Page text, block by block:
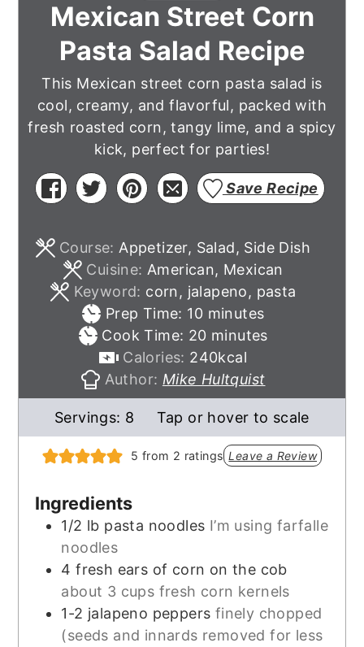
Mexican Street Corn
Pasta Salad Recipe
This Mexican street corn pasta salad is
cool, creamy, and flavorful, packed with
fresh roasted corn, tangy lime, and a spicy
kick, perfect for parties!
Save Recipe
Course: Appetizer, Salad, Side Dish
Cuisine: American, Mexican
Keyword: corn, jalapeno, pasta
Prep Time: 10 minutes
minutes
Cook Time: 20 minutes
minutes
Calories: 240kcal
Author: Mike Hultquist
Servings: 8 Tap or hover to scale
5 from 2 ratings Leave a Review
Ingredients
1/2 lb pasta noodles I’m using farfalle
noodles
4 fresh ears of corn on the cob
about 3 cups fresh corn kernels
1-2 jalapeno peppers finely chopped
(seeds and innards removed for less